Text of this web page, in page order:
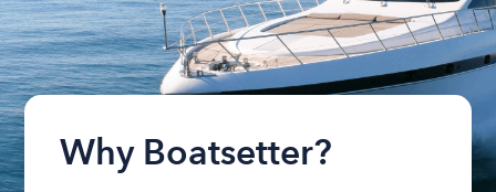
Why Boatsetter?